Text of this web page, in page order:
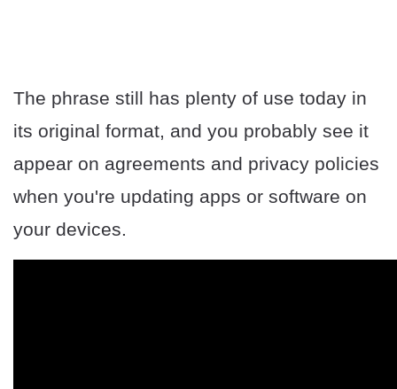
The phrase still has plenty of use today in
its original format, and you probably see it
appear on agreements and privacy policies
when you're updating apps or software on
your devices.